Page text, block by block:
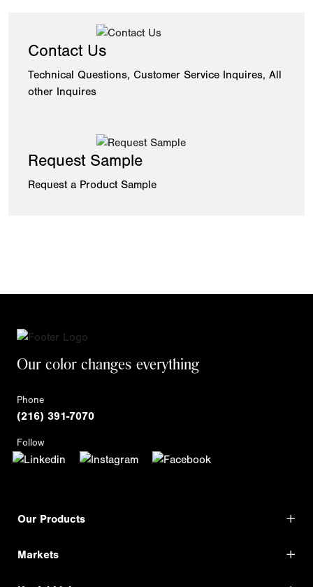
Contact Us
Technical Questions, Customer Service Inquires, All
other Inquires
Request Sample
Request a Product Sample
Our color changes everything
Phone
(216) 391-7070
Follow
Our Products
Markets